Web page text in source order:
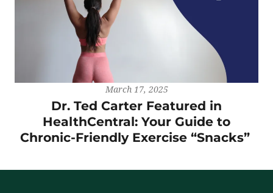
March 17, 2025
Dr. Ted Carter Featured in
HealthCentral: Your Guide to
Chronic-Friendly Exercise “Snacks”